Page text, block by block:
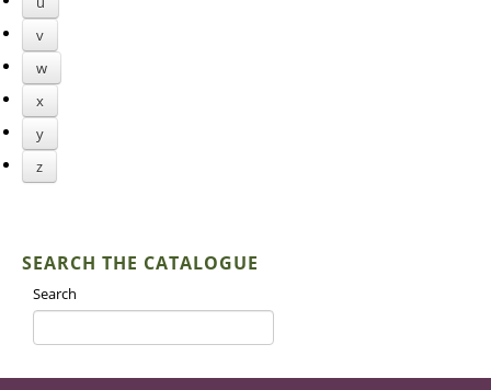
v
w
x
y
z
SEARCH THE CATALOGUE
Search